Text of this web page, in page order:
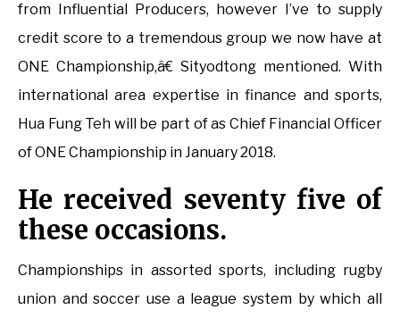
from Influential Producers, however I’ve to supply
credit score to a tremendous group we now have at
ONE Championship,â€ Sityodtong mentioned. With
international area expertise in finance and sports,
Hua Fung Teh will be part of as Chief Financial Officer
of ONE Championship in January 2018.
He received seventy five of
these occasions.
Championships in assorted sports, including rugby
union and soccer use a league system by which all